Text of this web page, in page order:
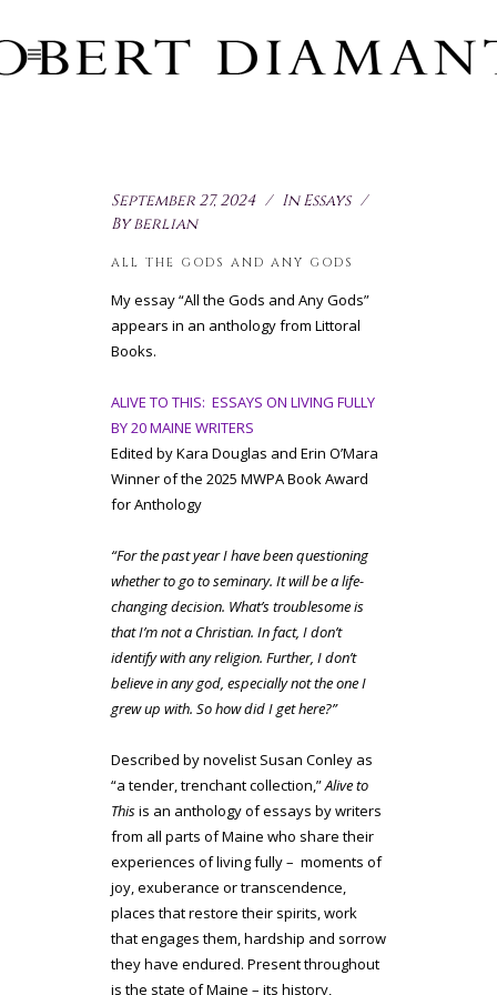
September 27, 2024 In Essays
By berlian
ALL THE GODS AND ANY GODS
My essay “All the Gods and Any Gods”
appears in an anthology from Littoral
Books.
ALIVE TO THIS: ESSAYS ON LIVING FULLY
BY 20 MAINE WRITERS
Edited by Kara Douglas and Erin O’Mara
Winner of the 2025 MWPA Book Award
for Anthology
“For the past year I have been questioning
whether to go to seminary. It will be a life-
changing decision. What’s troublesome is
that I’m not a Christian. In fact, I don’t
identify with any religion. Further, I don’t
believe in any god, especially not the one I
grew up with. So how did I get here?”
Described by novelist Susan Conley as
“a tender, trenchant collection,”Alive to
Thisis an anthology of essays by writers
from all parts of Maine who share their
experiences of living fully – moments of
joy, exuberance or transcendence,
places that restore their spirits, work
that engages them, hardship and sorrow
they have endured. Present throughout
is the state of Maine – its history,